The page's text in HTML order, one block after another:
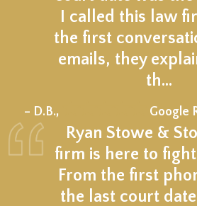
I called this law
the first
emails, they
th…
– D.B.,
Ryan Stowe &
firm is here to fight
From the first
the last court